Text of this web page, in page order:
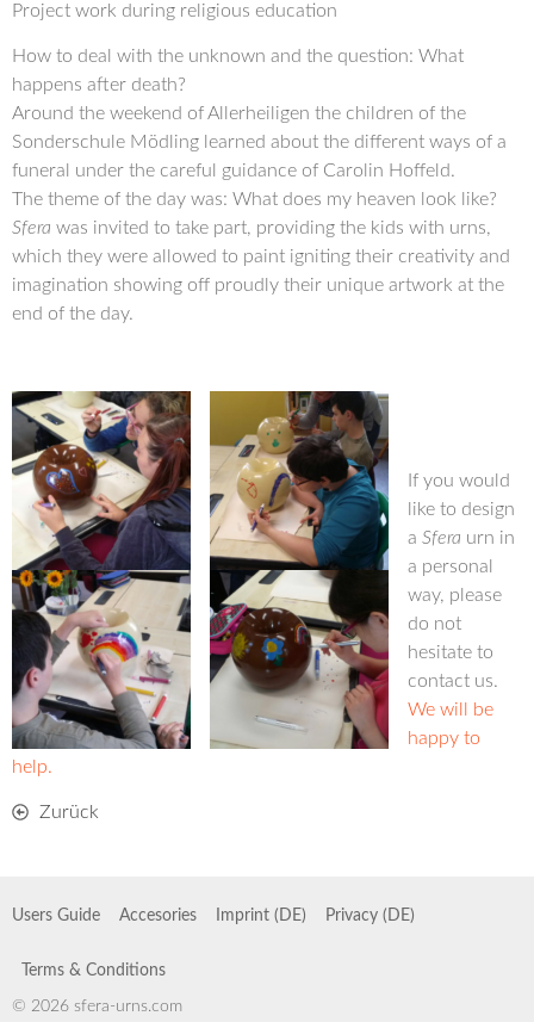
Project work during religious education
How to deal with the unknown and the question: What
happens after death?
Around the weekend of Allerheiligen the children of the
Sonderschule Mödling learned about the different ways of a
funeral under the careful guidance of Carolin Hoffeld.
The theme of the day was: What does my heaven look like?
Sfera was invited to take part, providing the kids with urns,
which they were allowed to paint igniting their creativity and
imagination showing off proudly their unique artwork at the
end of the day.
If you would
like to design
a Sfera urn in
a personal
way, please
do not
hesitate to
contact us.
We will be
happy to
help.
Zurück
Users Guide Accesories Imprint (DE) Privacy (DE)
Terms & Conditions
© 2026 sfera-urns.com